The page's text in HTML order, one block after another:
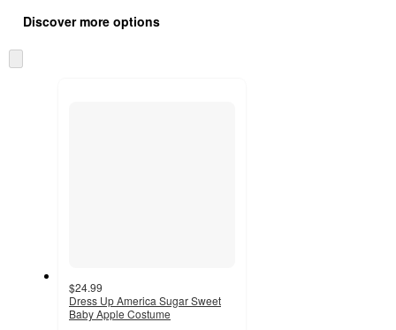
product
and
content
once
Discover more options
to
$24.99
Dress Up America Sugar Sweet
Baby Apple Costume